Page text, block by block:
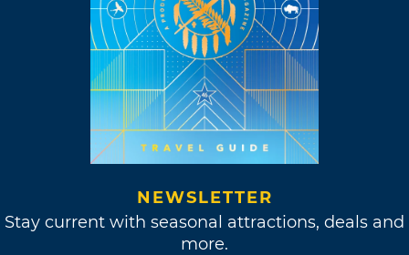
NEWSLETTER
Stay current with seasonal attractions, deals and
more.